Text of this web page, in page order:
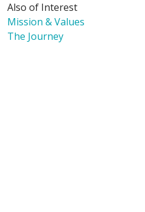
Also of Interest
Mission & Values
The Journey